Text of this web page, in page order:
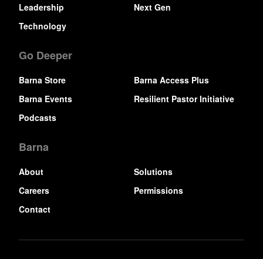
Leadership
Next Gen
Technology
Go Deeper
Barna Store
Barna Access Plus
Barna Events
Resilient Pastor Initiative
Podcasts
Barna
About
Solutions
Careers
Permissions
Contact